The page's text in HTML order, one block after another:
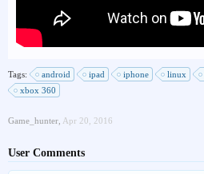
Tags: android ipad iphone linux
xbox 360
Game_hunter Apr 20, 2016
User Comments